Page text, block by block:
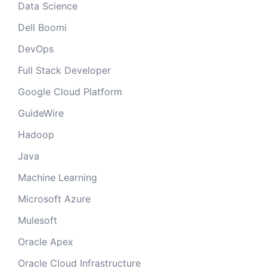
Data Science
Dell Boomi
DevOps
Full Stack Developer
Google Cloud Platform
GuideWire
Hadoop
Java
Machine Learning
Microsoft Azure
Mulesoft
Oracle Apex
Oracle Cloud Infrastructure